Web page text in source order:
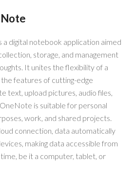
digital notebook application aimed
storage, and management
It unites the flexibility of a
features of cutting-edge
text, upload pictures, audio files,
is suitable for personal
work, and shared projects.
connection, data automatically
making data accessible from
be it a computer, tablet, or